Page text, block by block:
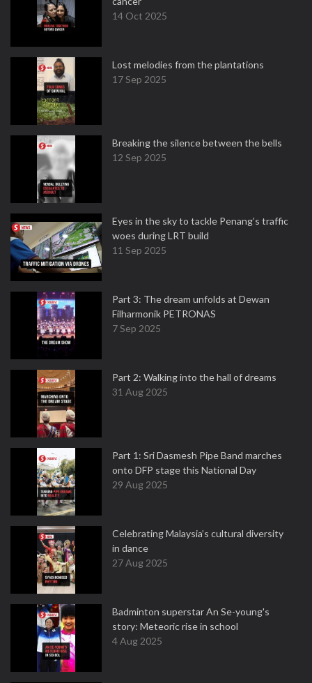
14 Oct 2025
Lost melodies from the plantations
17 Sep 2025
Breaking the silence between the bells
12 Sep 2025
Eyes in the sky to tackle Penang’s traffic
woes during LRT build
11 Sep 2025
Part 3: The dream unfolds at Dewan
Filharmonik PETRONAS
7 Sep 2025
Part 2: Walking into the hall of dreams
31 Aug 2025
Part 1: Sri Dasmesh Pipe Band marches
onto DFP stage this National Day
29 Aug 2025
Celebrating Malaysia’s cultural diversity
in dance
27 Aug 2025
Badminton superstar An Se-young's
story: Meteoric rise in school
4 Aug 2025